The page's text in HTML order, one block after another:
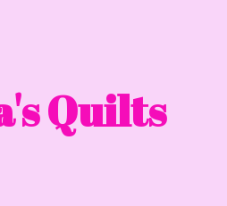
s Quilts